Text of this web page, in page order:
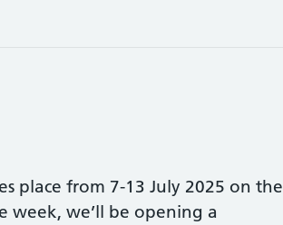
place from 7-13 July 2025 on the
week, we’ll be opening a